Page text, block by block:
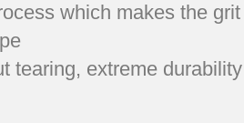
which makes the
tearing, extreme durability